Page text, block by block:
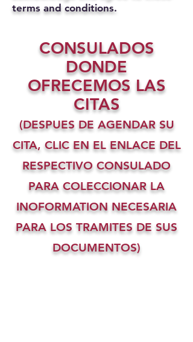
terms and conditions.
CONSULADOS
DONDE
OFRECEMOS LAS
CITAS
(DESPUES DE AGENDAR SU
CITA, CLIC EN EL ENLACE DEL
RESPECTIVO CONSULADO
PARA COLECCIONAR LA
INOFORMATION NECESARIA
PARA LOS TRAMITES DE SUS
DOCUMENTOS)